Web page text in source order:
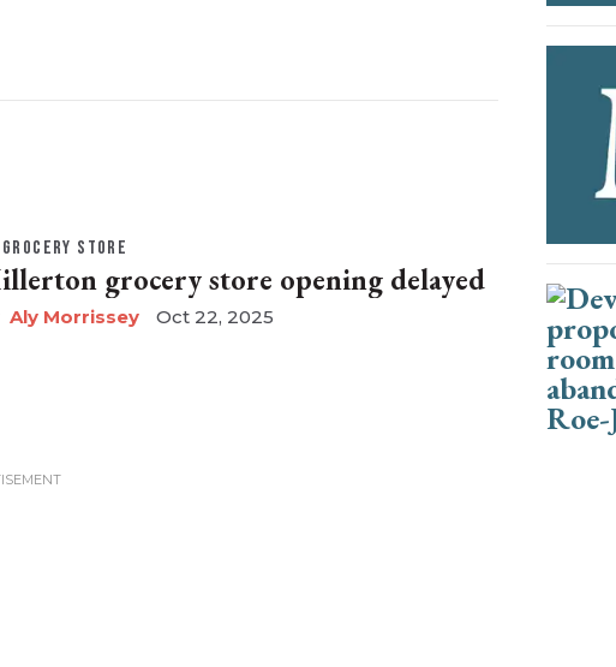
GROCERY STORE
grocery store opening delayed
Aly Morrissey Oct 22, 2025